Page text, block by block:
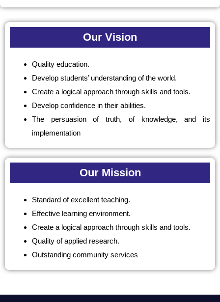
Our Vision
Quality education.
Develop students’ understanding of the world.
Create a logical approach through skills and tools.
Develop confidence in their abilities.
The persuasion of truth, of knowledge, and its
implementation
Our Mission
Standard of excellent teaching.
Effective learning environment.
Create a logical approach through skills and tools.
Quality of applied research.
Outstanding community services